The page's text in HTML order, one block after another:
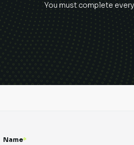
You must complete
Name